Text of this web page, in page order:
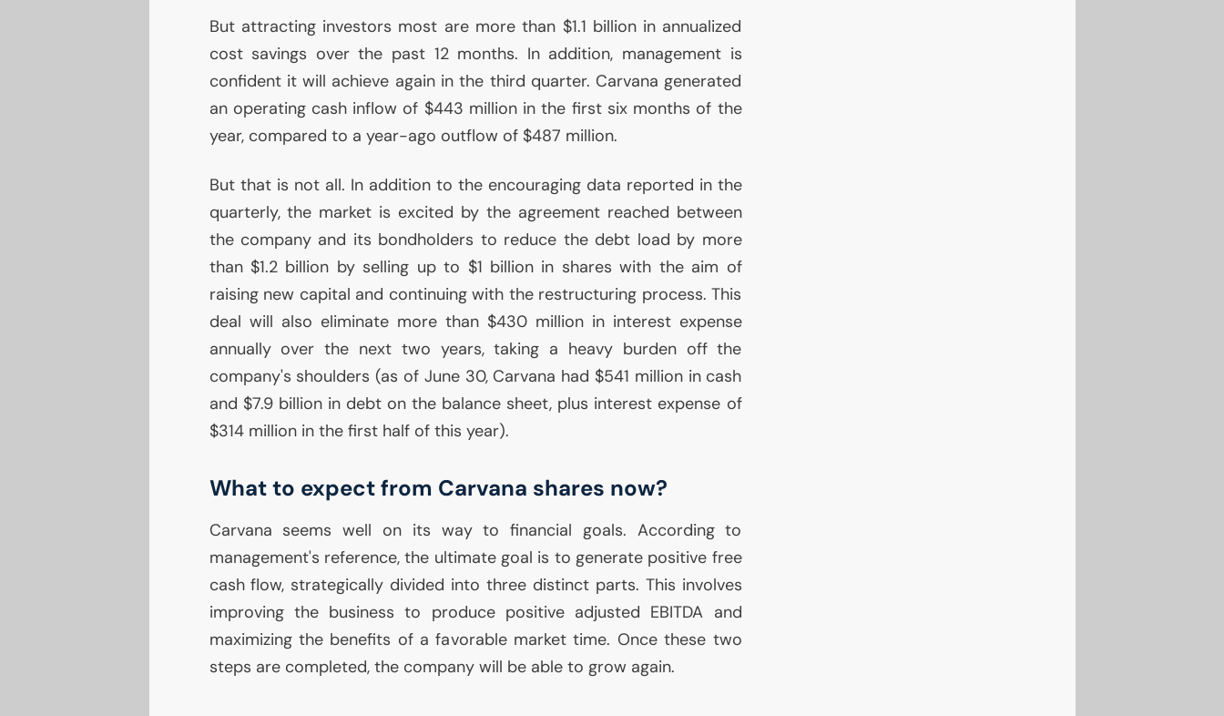
But attracting investors most are more than $1.1 billion in annualized
cost savings over the past 12 months. In addition, management is
confident it will achieve again in the third quarter. Carvana generated
an operating cash inflow of $443 million in the first six months of the
year, compared to a year-ago outflow of $487 million.
But that is not all. In addition to the encouraging data reported in the
quarterly, the market is excited by the agreement reached between
the company and its bondholders to reduce the debt load by more
than $1.2 billion by selling up to $1 billion in shares with the aim of
raising new capital and continuing with the restructuring process. This
deal will also eliminate more than $430 million in interest expense
annually over the next two years, taking a heavy burden off the
company's shoulders (as of June 30, Carvana had $541 million in cash
and $7.9 billion in debt on the balance sheet, plus interest expense of
$314 million in the first half of this year).
What to expect from Carvana shares now?
Carvana seems well on its way to financial goals. According to
management's reference, the ultimate goal is to generate positive free
cash flow, strategically divided into three distinct parts. This involves
improving the business to produce positive adjusted EBITDA and
maximizing the benefits of a favorable market time. Once these two
steps are completed, the company will be able to grow again.